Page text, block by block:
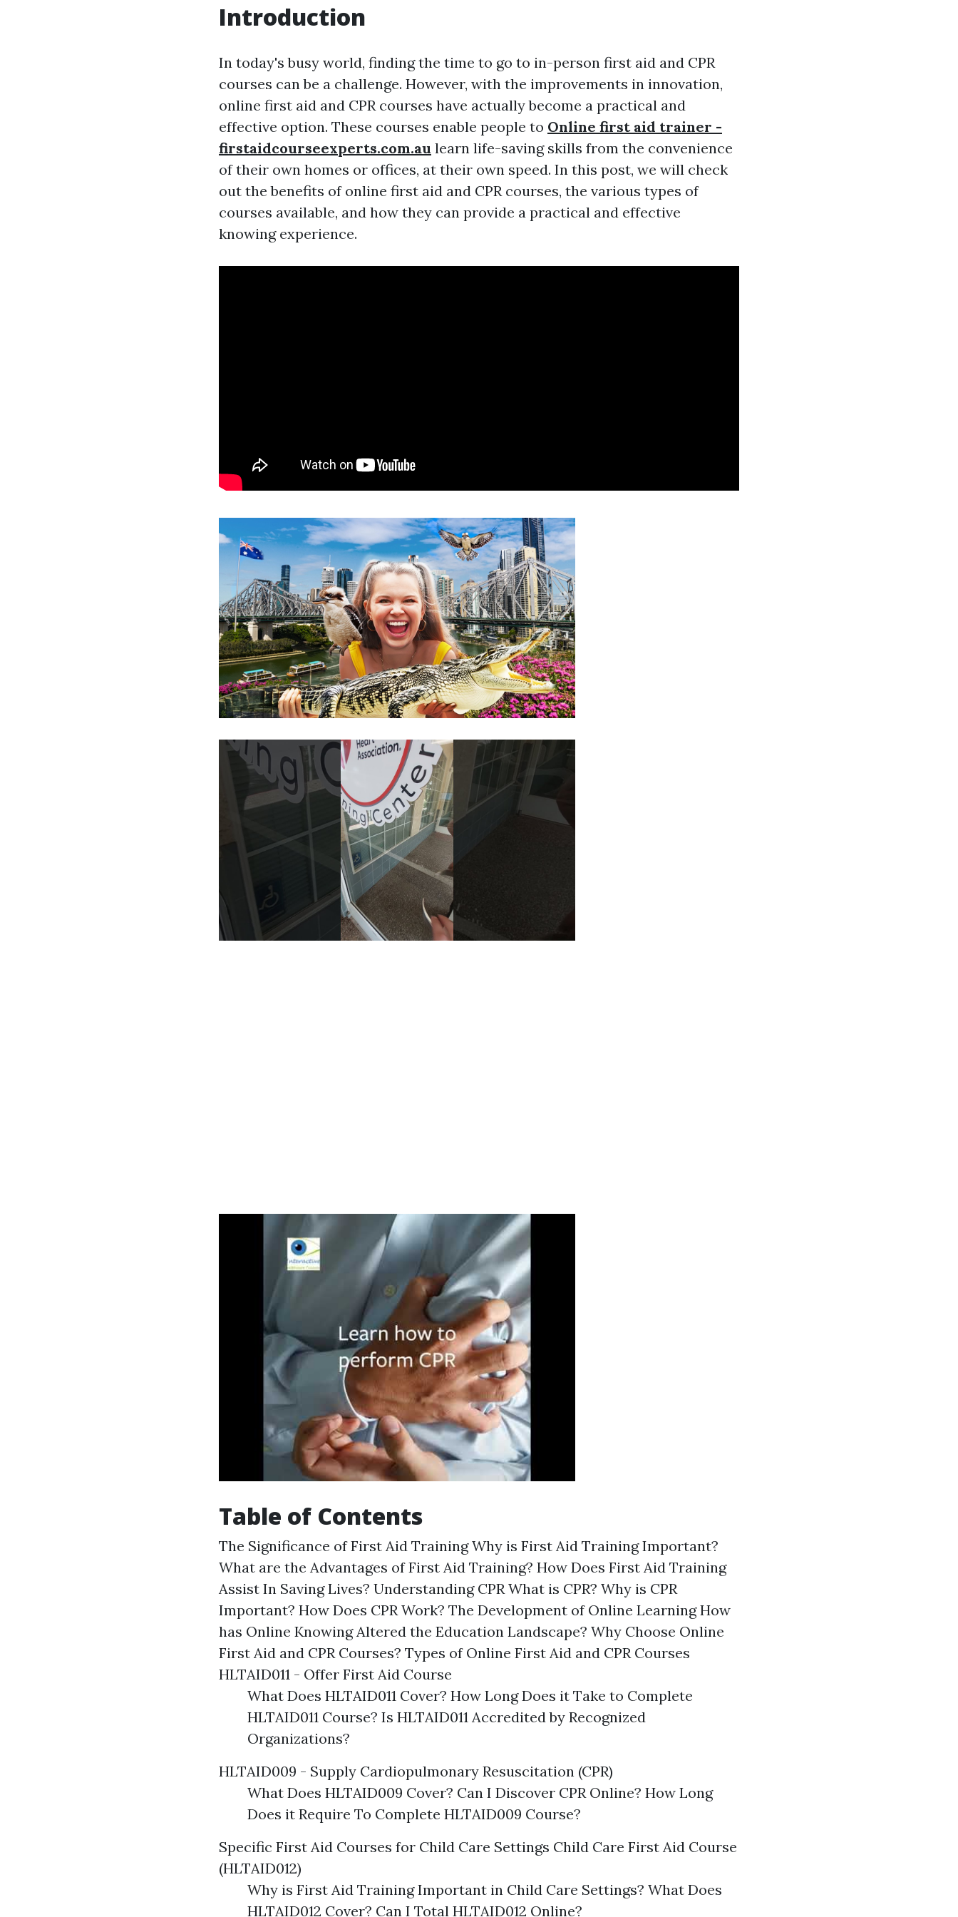
Introduction
In today's busy world, finding the time to go to in-person first aid and CPR
courses can be a challenge. However, with the improvements in innovation,
online first aid and CPR courses have actually become a practical and
effective option. These courses enable people to Online first aid trainer -
firstaidcourseexperts.com.au learn life-saving skills from the convenience
of their own homes or offices, at their own speed. In this post, we will check
out the benefits of online first aid and CPR courses, the various types of
courses available, and how they can provide a practical and effective
knowing experience.
Table of Contents
The Significance of First Aid Training Why is First Aid Training Important?
What are the Advantages of First Aid Training? How Does First Aid Training
Assist In Saving Lives? Understanding CPR What is CPR? Why is CPR
Important? How Does CPR Work? The Development of Online Learning How
has Online Knowing Altered the Education Landscape? Why Choose Online
First Aid and CPR Courses? Types of Online First Aid and CPR Courses
HLTAID011 - Offer First Aid Course
What Does HLTAID011 Cover? How Long Does it Take to Complete
HLTAID011 Course? Is HLTAID011 Accredited by Recognized
Organizations?
HLTAID009 - Supply Cardiopulmonary Resuscitation (CPR)
What Does HLTAID009 Cover? Can I Discover CPR Online? How Long
Does it Require To Complete HLTAID009 Course?
Specific First Aid Courses for Child Care Settings Child Care First Aid Course
(HLTAID012)
Why is First Aid Training Important in Child Care Settings? What Does
HLTAID012 Cover? Can I Total HLTAID012 Online?